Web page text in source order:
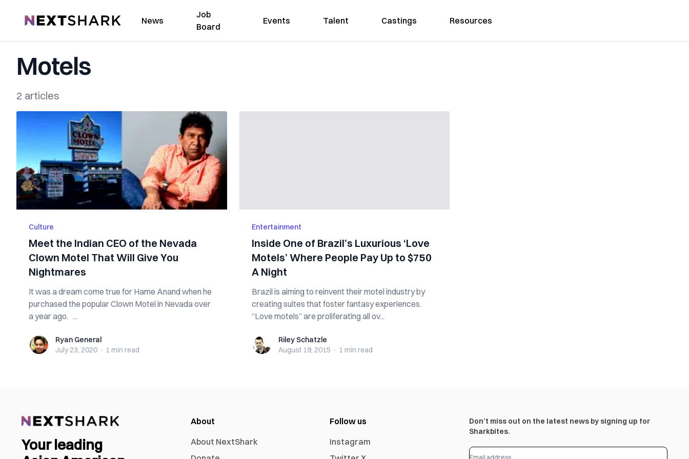
NextShark News
Job
Board
Events Talent Castings Resources
Motels
2 articles
Culture
Meet the Indian CEO of the Nevada
Clown Motel That Will Give You
Nightmares
It was a dream come true for Hame Anand when he
purchased the popular Clown Motel in Nevada over
a year ago. ...
Ryan GeneralRyan General
July 23, 2020 · 1 min read
Entertainment
Inside One of Brazil’s Luxurious ‘Love
Motels’ Where People Pay Up to $750
A Night
Brazil is aiming to reinvent their motel industry by
creating suites that foster fantasy experiences.
“Love motels” are proliferating all ov...
Riley SchatzleRiley Schatzle
August 19, 2015 · 1 min read
Your leading
About
About NextShark
Follow us
Instagram
Don’t miss out on the latest news by signing up for
Sharkbites.